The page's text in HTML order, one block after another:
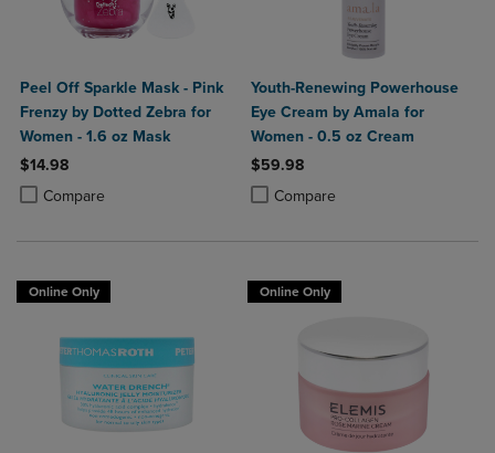
Peel Off Sparkle Mask - Pink
Frenzy by Dotted Zebra for
Women - 1.6 oz Mask
$14.98
Compare
Product added, Select 2 to 4 Products to Compare, Items added for
Product removed, Select 2 to 4 Products to Compare, Items added
Youth-Renewing Powerhouse
Eye Cream by Amala for
Women - 0.5 oz Cream
$59.98
Compare
Product added, Select 2 to 4
Product removed, Select 2 to 4
Online Only Online Only